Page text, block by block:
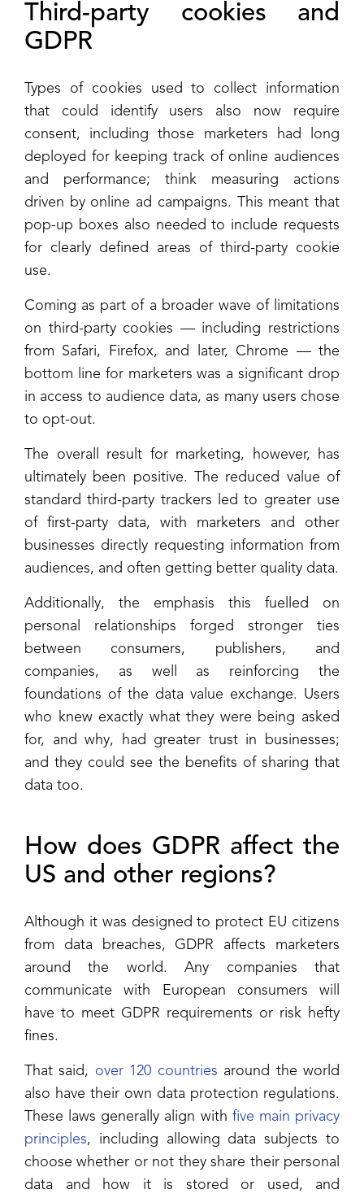
Third-party cookies and
GDPR
Types of cookies used to collect information
that could identify users also now require
consent, including those marketers had long
deployed for keeping track of online audiences
and performance; think measuring actions
driven by online ad campaigns. This meant that
pop-up boxes also needed to include requests
for clearly defined areas of third-party cookie
use.
Coming as part of a broader wave of limitations
on third-party cookies — including restrictions
from Safari, Firefox, and later, Chrome — the
bottom line for marketers was a significant drop
in access to audience data, as many users chose
to opt-out.
The overall result for marketing, however, has
ultimately been positive. The reduced value of
standard third-party trackers led to greater use
of first-party data, with marketers and other
businesses directly requesting information from
audiences, and often getting better quality data.
Additionally, the emphasis this fuelled on
personal relationships forged stronger ties
between consumers, publishers, and
companies, as well as reinforcing the
foundations of the data value exchange. Users
who knew exactly what they were being asked
for, and why, had greater trust in businesses;
and they could see the benefits of sharing that
data too.
How does GDPR affect the
US and other regions?
Although it was designed to protect EU citizens
from data breaches, GDPR affects marketers
around the world. Any companies that
communicate with European consumers will
have to meet GDPR requirements or risk hefty
fines.
That said, over 120 countries around the world
also have their own data protection regulations.
These laws generally align with five main privacy
principles, including allowing data subjects to
choose whether or not they share their personal
data and how it is stored or used, and